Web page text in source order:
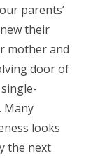
parents’
their
mother and
door of
Many
looks
the next